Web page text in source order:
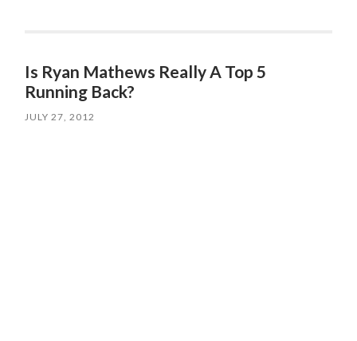
Is Ryan Mathews Really A Top 5
Running Back?
JULY 27, 2012